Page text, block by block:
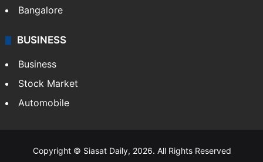
Bangalore
BUSINESS
Business
Stock Market
Automobile
Copyright © Siasat Daily, 2026. All Rights Reserved